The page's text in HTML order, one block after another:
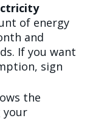
of energy
and
If you want
sign
the
your